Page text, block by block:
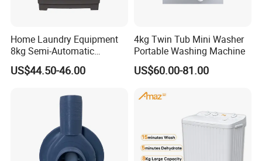
Home Laundry Equipment
8kg Semi-Automatic
Washing Machine with Twin
Tub
US$44.50-46.00
4kg Twin Tub Mini Washer
Portable Washing Machine
US$60.00-81.00